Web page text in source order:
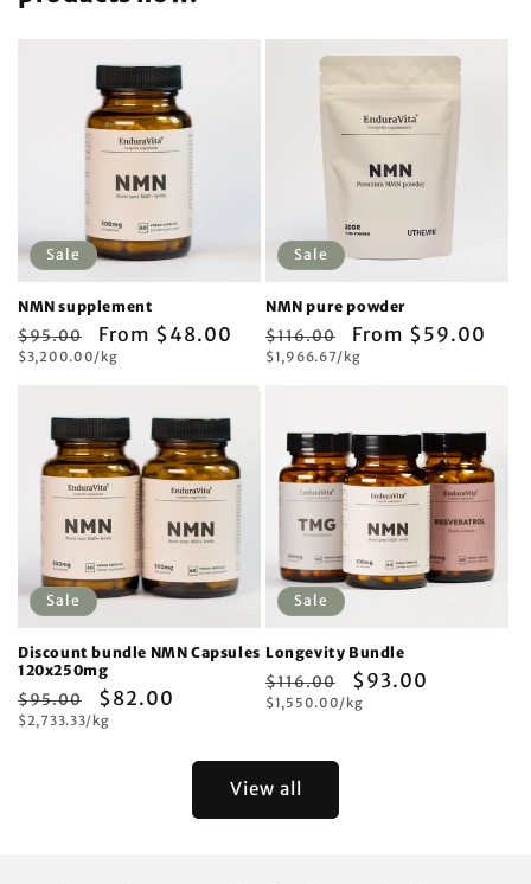
Sale
NMN supplement
Regular
price
$95.00
Sale
price
From $48.00
Unit
$3,200.00/kg
Sale
NMN pure powder
Regular
price
$116.00
Sale
price
From $59.00
Unit
$1,966.67/kg
Sale
Discount bundle NMN Capsules
120x250mg
Regular
price
$95.00
Sale
price
$82.00
Unit
$2,733.33/kg
Sale
Longevity Bundle
Regular
price
$116.00
Sale
price
$93.00
Unit
$1,550.00/kg
View all